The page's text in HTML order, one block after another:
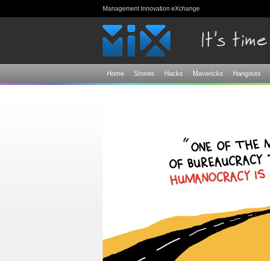
Management Innovation eXchange
Home Stories Hacks Mavericks Hangouts